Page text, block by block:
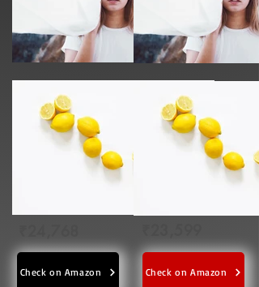
Check on Amazon Check on Amazon